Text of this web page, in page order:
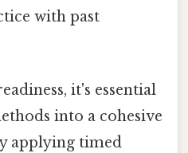
with past
it's essential
into a cohesive
applying timed